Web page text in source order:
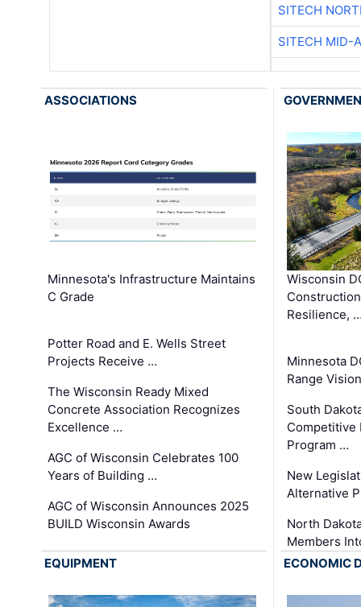
SITECH
SITECH MID-
ASSOCIATIONS
Minnesota's Infrastructure Maintains
C Grade
Potter Road and E. Wells Street
Projects Receive …
The Wisconsin Ready Mixed
Concrete Association Recognizes
Excellence …
AGC of Wisconsin Celebrates 100
Years of Building …
AGC of Wisconsin Announces 2025
BUILD Wisconsin Awards
Wisconsin
Resilience,
Minnesota
Range
South
Competitive
Program …
New
Alternative
North
Members
EQUIPMENT
ECONOMIC